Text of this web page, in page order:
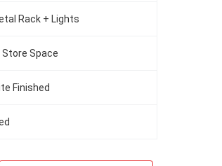
Rack + Lights
Space
Finished